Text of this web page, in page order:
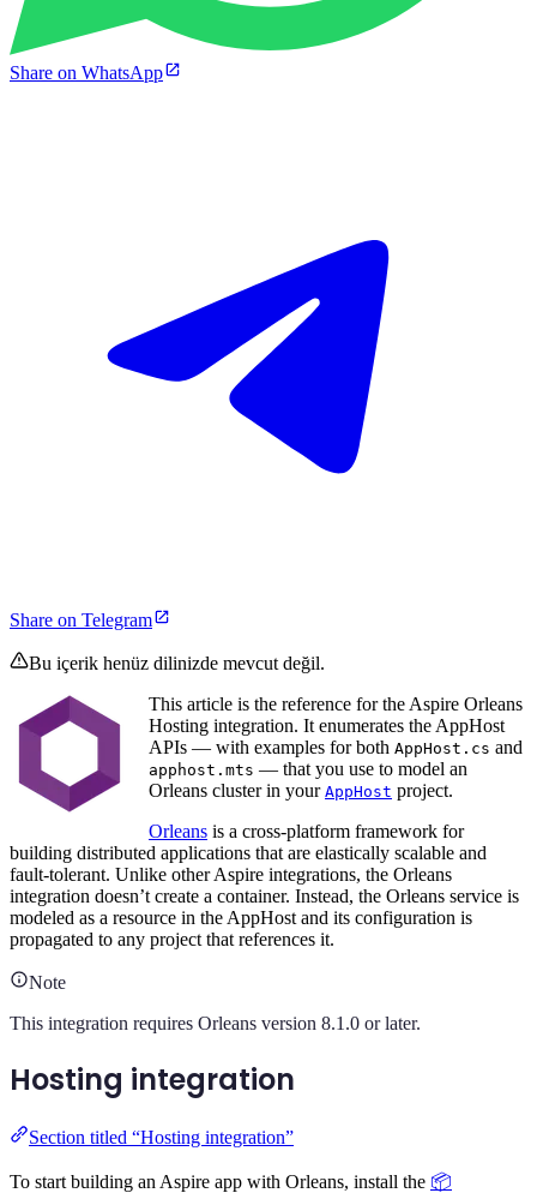
Share on WhatsApp
Share on Telegram
Bu içerik henüz dilinizde mevcut değil.
This article is the reference for the Aspire Orleans
Hosting integration. It enumerates the AppHost
APIs — with examples for both AppHost.cs and
apphost.mts — that you use to model an
Orleans cluster in your AppHost project.
Orleans is a cross-platform framework for
building distributed applications that are elastically scalable and
fault-tolerant. Unlike other Aspire integrations, the Orleans
integration doesn’t create a container. Instead, the Orleans service is
modeled as a resource in the AppHost and its configuration is
propagated to any project that references it.
Note
This integration requires Orleans version 8.1.0 or later.
Hosting integration
Section titled “Hosting integration”
To start building an Aspire app with Orleans, install the 📦